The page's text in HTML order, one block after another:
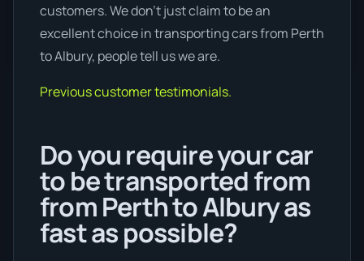
customers. We don’t just claim to be an
excellent choice in transporting cars from Perth
to Albury, people tell us we are.
Previous customer testimonials.
Do you require your car
to be transported from
from Perth to Albury as
fast as possible?